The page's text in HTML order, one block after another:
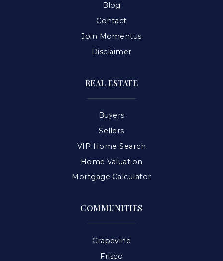
Blog
Contact
Join Momentus
Disclaimer
COMMUNITIES
Grapevine
Frisco
REAL ESTATE
Buyers
Sellers
VIP Home Search
Home Valuation
Mortgage Calculator